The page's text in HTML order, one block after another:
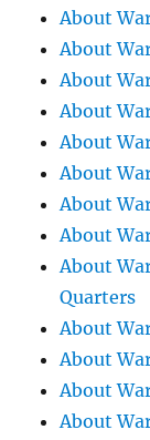
About
About
About
About
About
About
About
About
About
Quarters
About
About
About
About